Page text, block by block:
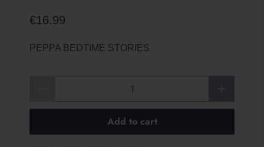
€16.99
PEPPA BEDTIME STORIES
Add to cart